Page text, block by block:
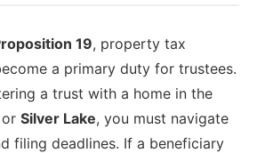
19, property tax
a primary duty for trustees.
a trust with a home in the
or Silver Lake, you must navigate
filing deadlines. If a beneficiary